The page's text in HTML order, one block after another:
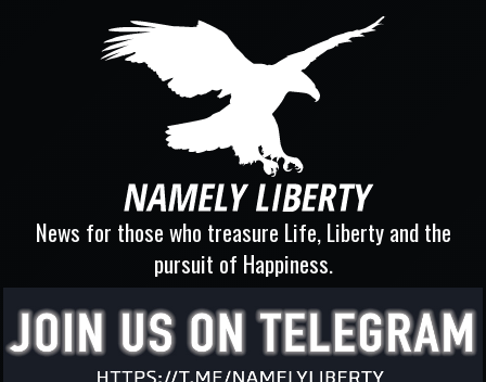
News for those who treasure Life, Liberty and the
pursuit of Happiness.